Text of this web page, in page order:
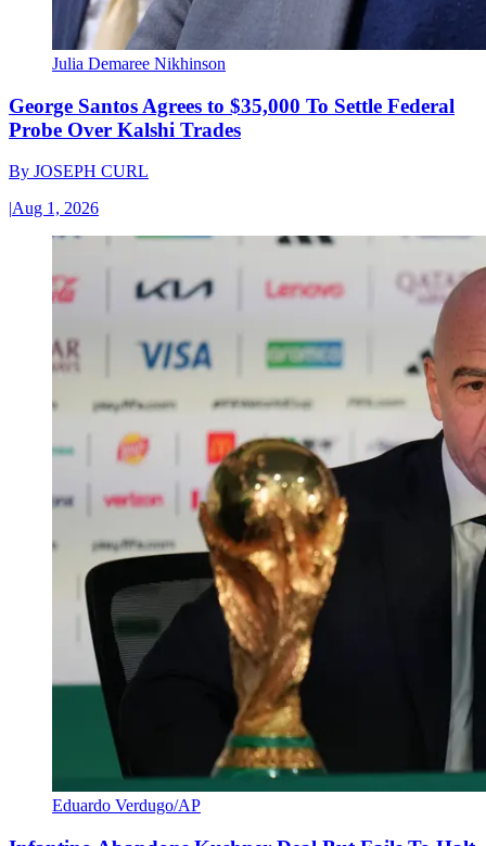
Julia Demaree Nikhinson
George Santos Agrees to $35,000 To Settle Federal
Probe Over Kalshi Trades
By JOSEPH CURL
|Aug 1, 2026
Eduardo Verdugo/AP